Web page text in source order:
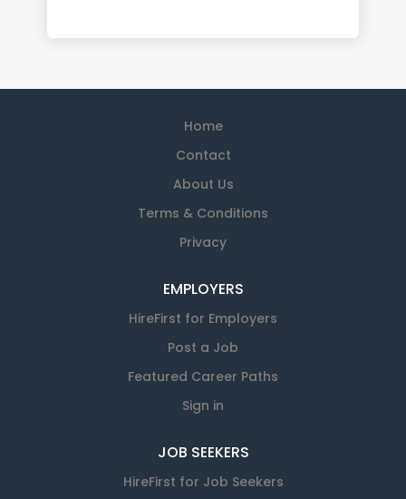
Home
Contact
About Us
Terms & Conditions
Privacy
EMPLOYERS
HireFirst for Employers
Post a Job
Featured Career Paths
Sign in
JOB SEEKERS
HireFirst for Job Seekers